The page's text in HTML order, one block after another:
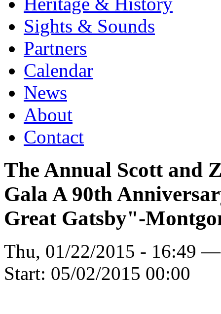
Sights & Sounds
Partners
Calendar
News
About
Contact
The Annual Scott and
Gala A 90th
Great Gatsby"-
Thu, 01/22/2015 - 16:49
Start: 05/02/2015 00:00